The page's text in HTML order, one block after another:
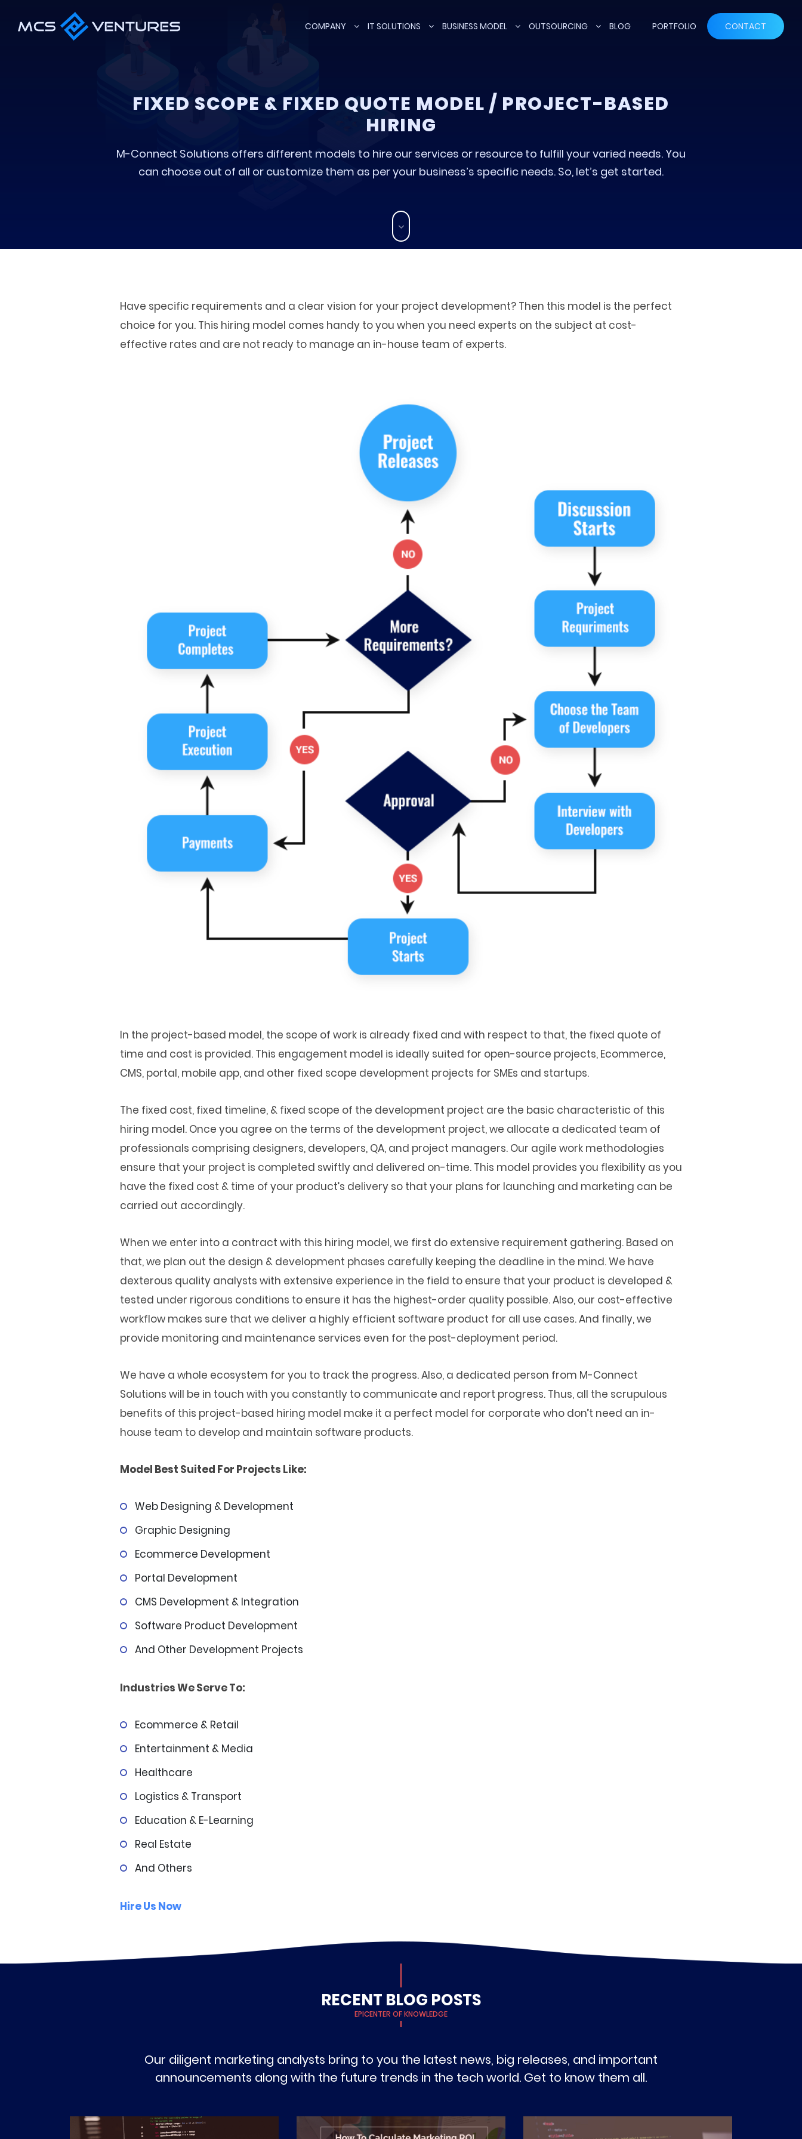
COMPANY IT SOLUTIONS BUSINESS MODEL OUTSOURCING BLOG PORTFOLIO CONTACT
FIXED SCOPE & FIXED QUOTE MODEL / PROJECT-BASED
HIRING
M-Connect Solutions offers different models to hire our services or resource to fulfill your varied needs. You
can choose out of all or customize them as per your business’s specific needs. So, let’s get started.
Have specific requirements and a clear vision for your project development? Then this model is the perfect
choice for you. This hiring model comes handy to you when you need experts on the subject at cost-
effective rates and are not ready to manage an in-house team of experts.
In the project-based model, the scope of work is already fixed and with respect to that, the fixed quote of
time and cost is provided. This engagement model is ideally suited for open-source projects, Ecommerce,
CMS, portal, mobile app, and other fixed scope development projects for SMEs and startups.
The fixed cost, fixed timeline, & fixed scope of the development project are the basic characteristic of this
hiring model. Once you agree on the terms of the development project, we allocate a dedicated team of
professionals comprising designers, developers, QA, and project managers. Our agile work methodologies
ensure that your project is completed swiftly and delivered on-time. This model provides you flexibility as you
have the fixed cost & time of your product’s delivery so that your plans for launching and marketing can be
carried out accordingly.
When we enter into a contract with this hiring model, we first do extensive requirement gathering. Based on
that, we plan out the design & development phases carefully keeping the deadline in the mind. We have
dexterous quality analysts with extensive experience in the field to ensure that your product is developed &
tested under rigorous conditions to ensure it has the highest-order quality possible. Also, our cost-effective
workflow makes sure that we deliver a highly efficient software product for all use cases. And finally, we
provide monitoring and maintenance services even for the post-deployment period.
We have a whole ecosystem for you to track the progress. Also, a dedicated person from M-Connect
Solutions will be in touch with you constantly to communicate and report progress. Thus, all the scrupulous
benefits of this project-based hiring model make it a perfect model for corporate who don’t need an in-
house team to develop and maintain software products.
Model Best Suited For Projects Like:
Web Designing & Development
Graphic Designing
Ecommerce Development
Portal Development
CMS Development & Integration
Software Product Development
And Other Development Projects
Industries We Serve To:
Ecommerce & Retail
Entertainment & Media
Healthcare
Logistics & Transport
Education & E-Learning
Real Estate
And Others
Hire Us Now
RECENT BLOG POSTS
EPICENTER OF KNOWLEDGE
Our diligent marketing analysts bring to you the latest news, big releases, and important
announcements along with the future trends in the tech world. Get to know them all.